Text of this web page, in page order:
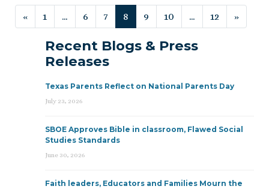
Posts navigation
« 1 … 6 7 8 9 10 … 12 »
Recent Blogs & Press
Releases
Texas Parents Reflect on National Parents Day
July 23, 2026
SBOE Approves Bible in classroom, Flawed Social
Studies Standards
June 30, 2026
Faith leaders, Educators and Families Mourn the